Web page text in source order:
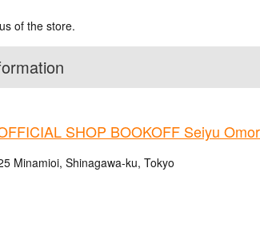
of the store.
SHOP BOOKOFF Seiyu
Minamioi, Shinagawa-ku, Tokyo